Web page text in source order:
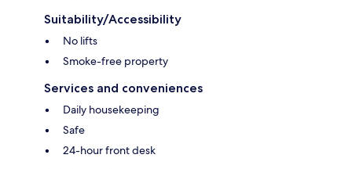
Suitability/Accessibility
No lifts
Smoke-free property
Services and conveniences
Daily housekeeping
Safe
24-hour front desk